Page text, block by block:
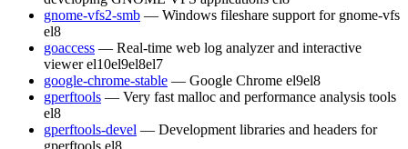
gnome-vfs2-smb — Windows fileshare support for gnome-vfs
el8
goaccess — Real-time web log analyzer and interactive
viewer el10el9el8el7
google-chrome-stable — Google Chrome el9el8
gperftools — Very fast malloc and performance analysis tools
el8
gperftools-devel — Development libraries and headers for
gperftools el8